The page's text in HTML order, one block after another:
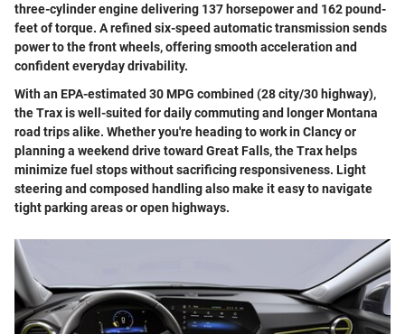
three-cylinder engine delivering 137 horsepower and 162 pound-
feet of torque. A refined six-speed automatic transmission sends
power to the front wheels, offering smooth acceleration and
confident everyday drivability.
With an EPA-estimated 30 MPG combined (28 city/30 highway),
the Trax is well-suited for daily commuting and longer Montana
road trips alike. Whether you're heading to work in Clancy or
planning a weekend drive toward Great Falls, the Trax helps
minimize fuel stops without sacrificing responsiveness. Light
steering and composed handling also make it easy to navigate
tight parking areas or open highways.